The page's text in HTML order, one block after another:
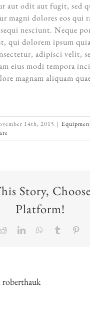
aut odit aut fugit, sed
magni dolores eos qui
nesciunt. Neque
qui dolorem ipsum
adipisci velit,
eius modi tempora
magnam aliquam
14th, 2015 |
Story,
Platform!
Reddit LinkedInWhatsApp
Tumblr
roberthauk